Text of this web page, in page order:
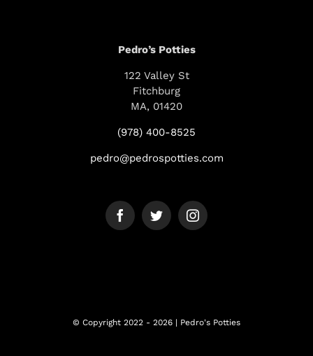
Pedro’s Potties
122 Valley St
Fitchburg
MA, 01420
(978) 400-8525
pedro@pedrospotties.com
© Copyright 2022 - 2026 | Pedro's Potties